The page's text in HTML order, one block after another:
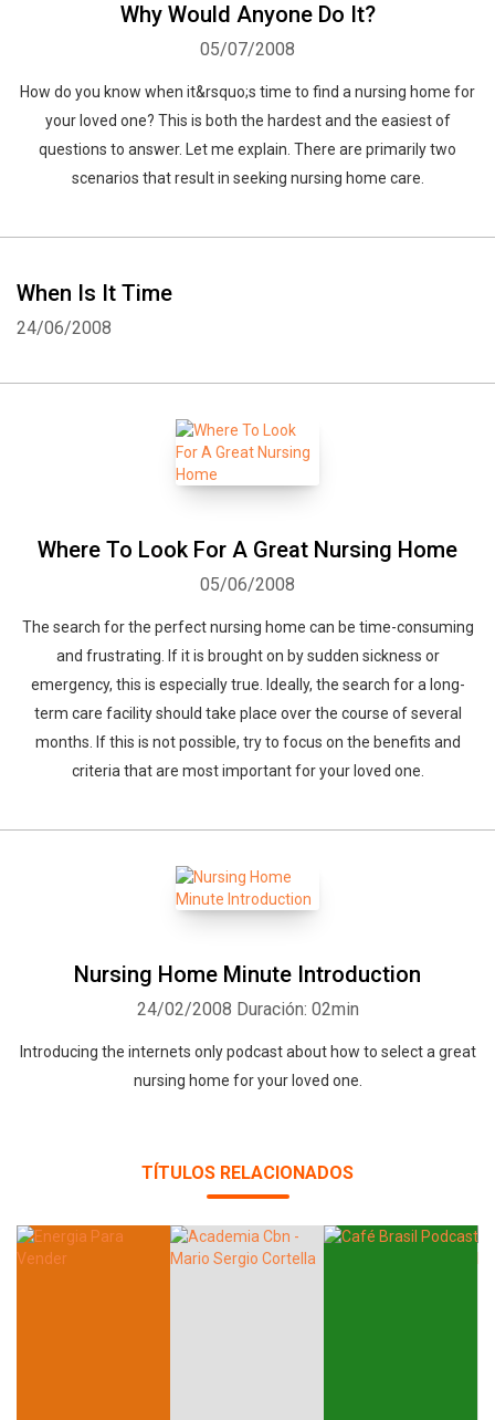
Why Would Anyone Do It?
05/07/2008
How do you know when it&rsquo;s time to find a nursing home for
your loved one? This is both the hardest and the easiest of
questions to answer. Let me explain. There are primarily two
scenarios that result in seeking nursing home care.
When Is It Time
24/06/2008
Where To Look For A Great Nursing Home
05/06/2008
The search for the perfect nursing home can be time-consuming
and frustrating. If it is brought on by sudden sickness or
emergency, this is especially true. Ideally, the search for a long-
term care facility should take place over the course of several
months. If this is not possible, try to focus on the benefits and
criteria that are most important for your loved one.
Nursing Home Minute Introduction
24/02/2008 Duración: 02min
Introducing the internets only podcast about how to select a great
nursing home for your loved one.
TÍTULOS RELACIONADOS